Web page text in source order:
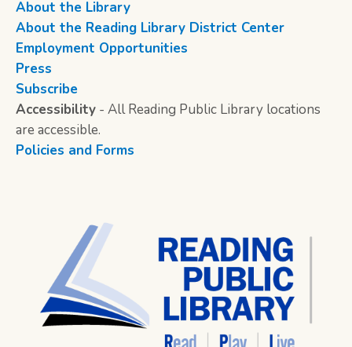
About the Library
About the Reading Library District Center
Employment Opportunities
Press
Subscribe
Accessibility - All Reading Public Library locations
are accessible.
Policies and Forms